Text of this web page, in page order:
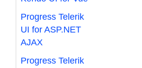
Progress Telerik
UI for ASP.NET
AJAX
Progress Telerik